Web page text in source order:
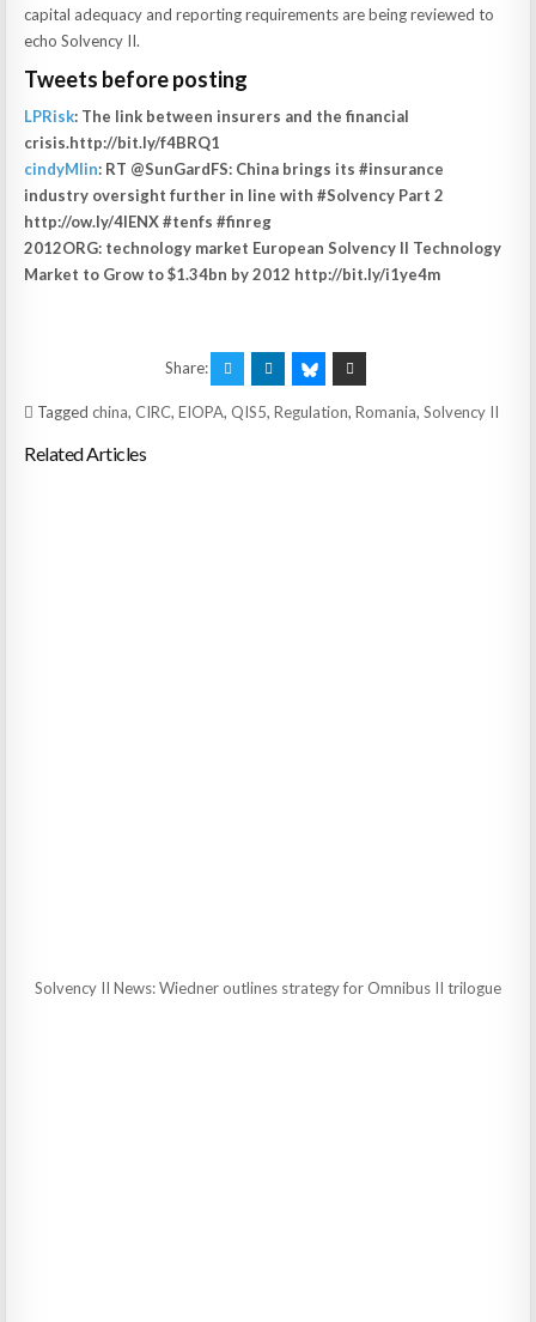
capital adequacy and reporting requirements are being reviewed to
echo Solvency II.
Tweets before posting
LPRisk: The link between insurers and the financial
crisis.http://bit.ly/f4BRQ1
cindyMlin: RT @SunGardFS: China brings its #insurance
industry oversight further in line with #Solvency Part 2
http://ow.ly/4lENX #tenfs #finreg
2012ORG: technology market European Solvency II Technology
Market to Grow to $1.34bn by 2012 http://bit.ly/i1ye4m
Share:
Taggedchina,CIRC,EIOPA,QIS5,Regulation,Romania,Solvency II
Related Articles
Solvency II News: Wiedner outlines strategy for Omnibus II trilogue